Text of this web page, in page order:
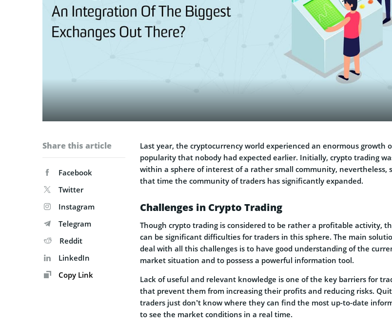
Share this article
Facebook
Twitter
Instagram
Telegram
Reddit
LinkedIn
Copy Link
Last year, the cryptocurrency world experienced an enormous growth
popularity that nobody had expected earlier. Initially, crypto trading
within a sphere of interest of a rather small community, nevertheless,
that time the community of traders has significantly expanded.
Challenges in Crypto Trading
Though crypto trading is considered to be rather a profitable activity,
can be significant difficulties for traders in this sphere. The main
deal with all this challenges is to have good understanding of the
market situation and to possess a powerful information tool.
Lack of useful and relevant knowledge is one of the key barriers for
that prevent them from increasing their profits and reducing risks.
traders just don’t know where they can find the most up-to-date
to see the market conditions in a real time.